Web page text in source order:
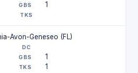
1
Avon-Geneseo (FL)
1
1